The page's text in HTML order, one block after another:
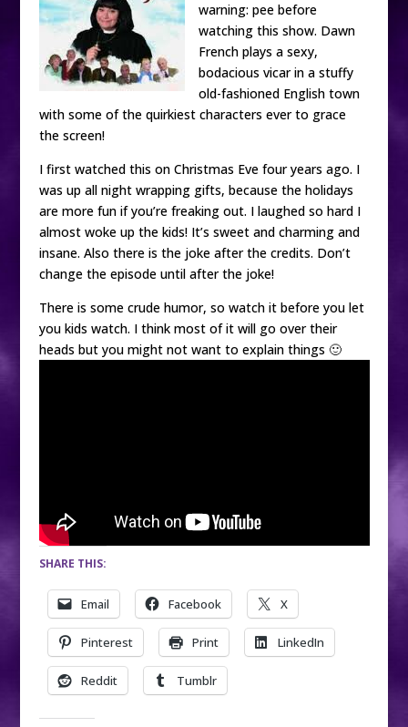
warning: pee before
watching this show. Dawn
French plays a sexy,
bodacious vicar in a stuffy
old-fashioned English town
with some of the quirkiest characters ever to grace
the screen!
I first watched this on Christmas Eve four years ago. I
was up all night wrapping gifts, because the holidays
are more fun if you’re freaking out. I laughed so hard I
almost woke up the kids! It’s sweet and charming and
insane. Also there is the joke after the credits. Don’t
change the episode until after the joke!
There is some crude humor, so watch it before you let
you kids watch. I think most of it will go over their
heads but you might not want to explain things 🙂
SHARE THIS:
Email Facebook X
Pinterest Print LinkedIn
Reddit Tumblr